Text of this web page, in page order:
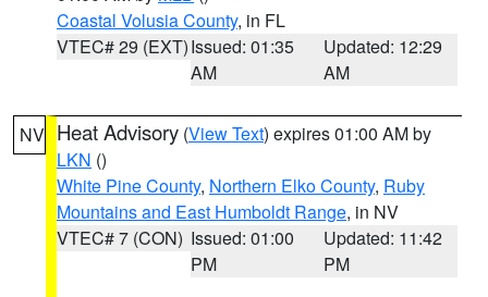
Coastal Volusia County, in FL
VTEC# 29 (EXT)Issued: 01:35
AM
Updated: 12:29
AM
NV Heat Advisory (View Text) expires 01:00 AM by
LKN ()
White Pine County, Northern Elko County, Ruby
Mountains and East Humboldt Range, in NV
VTEC# 7 (CON) Issued: 01:00
PM
Updated: 11:42
PM